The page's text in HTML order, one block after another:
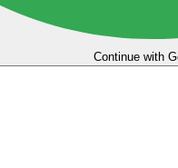
Continue with